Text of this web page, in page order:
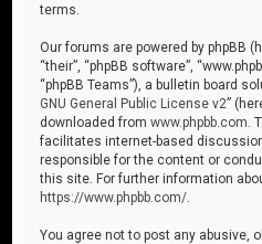
terms.
Our forums are powered by phpBB
“their”, “phpBB software”,
“phpBB Teams”), a bulletin board
GNU General Public License v2”
downloaded fromwww.phpbb.com .
facilitates internet-based
responsible for the content or
this site. For further information
https://www.phpbb.com/
You agree not to post any abusive,